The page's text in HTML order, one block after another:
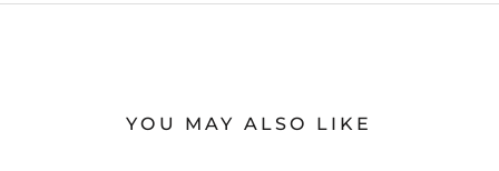
YOU MAY ALSO LIKE